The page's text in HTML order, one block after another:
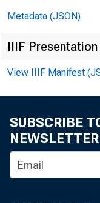
Metadata (JSON)
IIIF
View IIIF Manifest
SUBSCRIBE
NEWSLETTER